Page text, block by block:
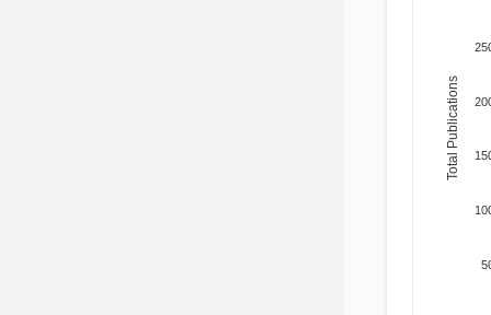
Total Publications